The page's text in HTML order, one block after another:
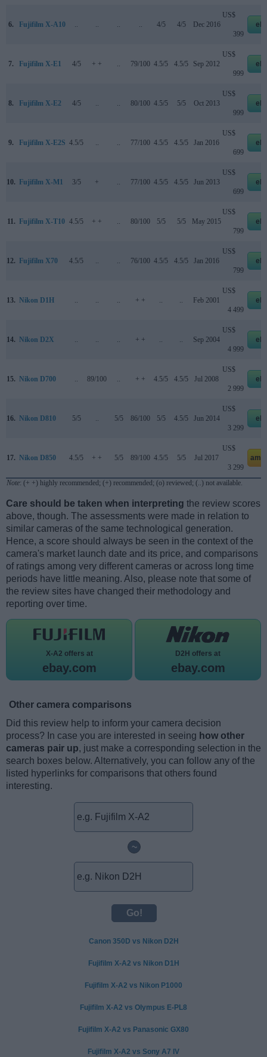
6. Fujifilm X-A10 .. .. .. .. 4/5 4/5 Dec 2016
US$
399
7. Fujifilm X-E1 4/5 + + .. 79/100 4.5/5 4.5/5 Sep 2012
US$
999
8. Fujifilm X-E2 4/5 .. .. 80/100 4.5/5 5/5 Oct 2013
US$
999
9. Fujifilm X-E2S 4.5/5 .. .. 77/100 4.5/5 4.5/5 Jan 2016
US$
699
10. Fujifilm X-M1 3/5 + .. 77/100 4.5/5 4.5/5 Jun 2013
US$
699
11. Fujifilm X-T10 4.5/5 + + .. 80/100 5/5 5/5 May 2015
US$
799
12. Fujifilm X70 4.5/5 .. .. 76/100 4.5/5 4.5/5 Jan 2016
US$
799
13. Nikon D1H .. .. .. + + .. .. Feb 2001
US$
4 499
14. Nikon D2X .. .. .. + + .. .. Sep 2004
US$
4 999
15. Nikon D700 .. 89/100 .. + + 4.5/5 4.5/5 Jul 2008
US$
2 999
16. Nikon D810 5/5 .. 5/5 86/100 5/5 4.5/5 Jun 2014
US$
3 299
17. Nikon D850 4.5/5 + + 5/5 89/100 4.5/5 5/5 Jul 2017
US$
3 299
Note: (+ +) highly recommended; (+) recommended; (o) reviewed; (..) not available.
Care should be taken when interpreting the review scores
above, though. The assessments were made in relation to
similar cameras of the same technological generation.
Hence, a score should always be seen in the context of the
camera's market launch date and its price, and comparisons
of ratings among very different cameras or across long time
periods have little meaning. Also, please note that some of
the review sites have changed their methodology and
reporting over time.
X-A2 offers at
ebay.com
D2H offers at
ebay.com
Other camera comparisons
Did this review help to inform your camera decision
process? In case you are interested in seeing how other
cameras pair up, just make a corresponding selection in the
search boxes below. Alternatively, you can follow any of the
listed hyperlinks for comparisons that others found
interesting.
~
Canon 350D vs Nikon D2H
Fujifilm X-A2 vs Nikon D1H
Fujifilm X-A2 vs Nikon P1000
Fujifilm X-A2 vs Olympus E-PL8
Fujifilm X-A2 vs Panasonic GX80
Fujifilm X-A2 vs Sony A7 IV